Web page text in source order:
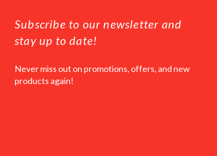
Subscribe to our newsletter and
stay up to date!
Never miss out on promotions, offers, and new
products again!